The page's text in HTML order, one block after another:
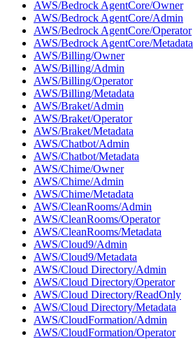
AWS/Bedrock AgentCore/Owner
AWS/Bedrock AgentCore/Admin
AWS/Bedrock AgentCore/Operator
AWS/Bedrock AgentCore/Metadata
AWS/Billing/Owner
AWS/Billing/Admin
AWS/Billing/Operator
AWS/Billing/Metadata
AWS/Braket/Admin
AWS/Braket/Operator
AWS/Braket/Metadata
AWS/Chatbot/Admin
AWS/Chatbot/Metadata
AWS/Chime/Owner
AWS/Chime/Admin
AWS/Chime/Metadata
AWS/CleanRooms/Admin
AWS/CleanRooms/Operator
AWS/CleanRooms/Metadata
AWS/Cloud9/Admin
AWS/Cloud9/Metadata
AWS/Cloud Directory/Admin
AWS/Cloud Directory/Operator
AWS/Cloud Directory/ReadOnly
AWS/Cloud Directory/Metadata
AWS/CloudFormation/Admin
AWS/CloudFormation/Operator